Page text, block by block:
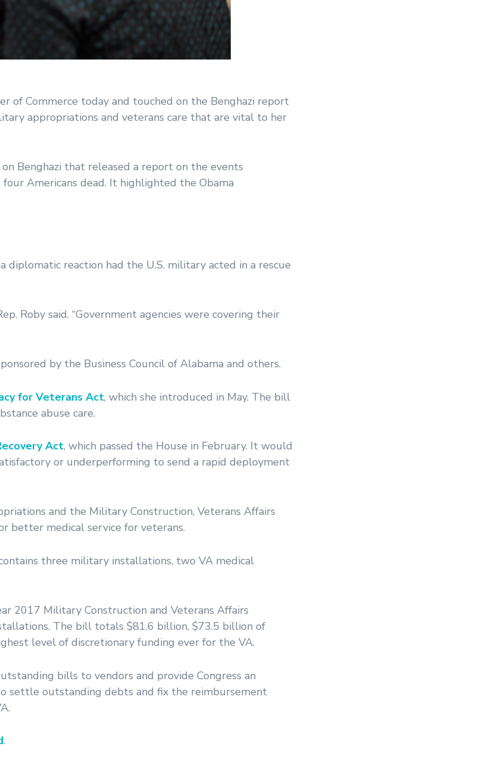
of Commerce today and touched on the Benghazi report
appropriations and veterans care that are vital to her
Benghazi that released a report on the events
Americans dead. It highlighted the Obama
diplomatic reaction had the U.S. military acted in a rescue
Roby said. “Government agencies were covering their
by the Business Council of Alabama and others.
for Veterans Act, which she introduced in May. The bill
abuse care.
Act, which passed the House in February. It would
or underperforming to send a rapid deployment
and the Military Construction, Veterans Affairs
better medical service for veterans.
three military installations, two VA medical
2017 Military Construction and Veterans Affairs
The bill totals $81.6 billion, $73.5 billion of
level of discretionary funding ever for the VA.
bills to vendors and provide Congress an
settle outstanding debts and fix the reimbursement
.